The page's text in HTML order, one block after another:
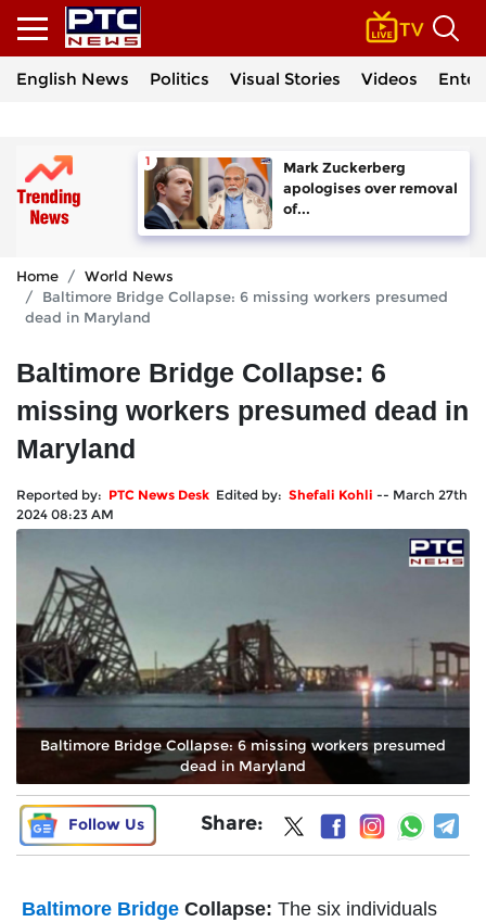
English News Politics Visual Stories Videos
Mark Zuckerberg
apologises over removal
of...
Home
World News
Baltimore Bridge Collapse: 6 missing workers presumed
dead in Maryland
Baltimore Bridge Collapse: 6
missing workers presumed dead in
Maryland
Reported by: PTC News Desk Edited by: Shefali Kohli -- March 27th
2024 08:23 AM
Baltimore Bridge Collapse: 6 missing workers presumed
dead in Maryland
Follow Us Share:
Baltimore Bridge Collapse: The six individuals